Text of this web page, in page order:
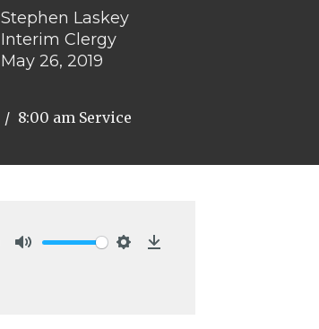
Stephen Laskey
Interim Clergy
May 26, 2019
8:00 am Service